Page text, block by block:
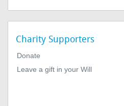
Charity Supporters
Donate
Leave a gift in your Will